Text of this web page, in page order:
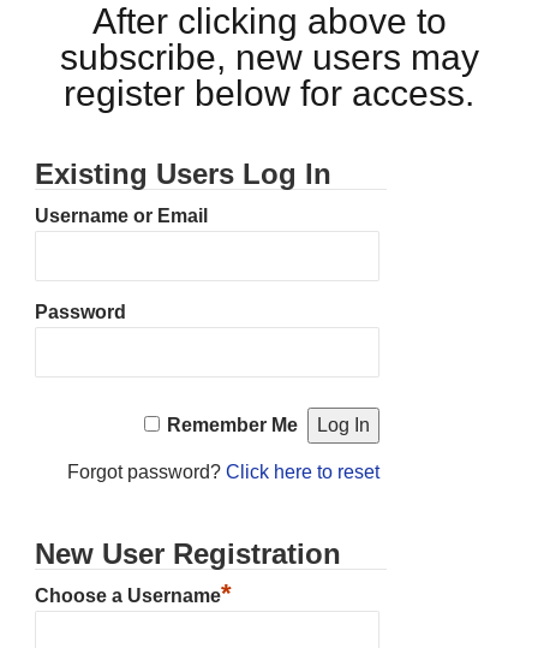
After clicking above to
subscribe, new users may
register below for access.
Existing Users Log In
Username or Email
Password
Remember Me
Forgot password? Click here to reset
New User Registration
Choose a Username*